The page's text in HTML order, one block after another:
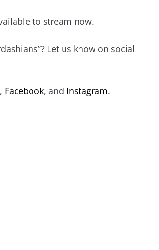
to stream now.
Let us know on social
, Facebook, and Instagram.